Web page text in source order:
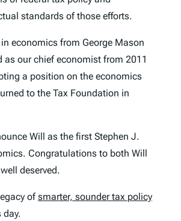
standards of those efforts.
economics from George Mason
as our chief economist from 2011
a position on the economics
to the Tax Foundation in
Will as the first Stephen J.
Congratulations to both Will
deserved.
ofsmarter, sounder tax policy
day.